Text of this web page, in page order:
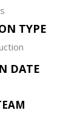
TYPE
DATE